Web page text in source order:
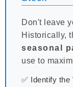
Don't leave
Historically,
seasonal
use to
✅ Identify the